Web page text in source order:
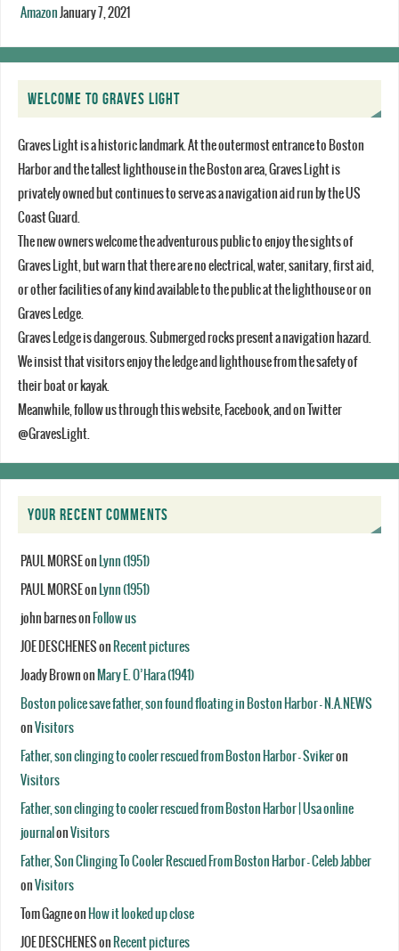
Amazon January 7, 2021
WELCOME TO GRAVES LIGHT
Graves Light is a historic landmark. At the outermost entrance to Boston
Harbor and the tallest lighthouse in the Boston area, Graves Light is
privately owned but continues to serve as a navigation aid run by the US
Coast Guard.
The new owners welcome the adventurous public to enjoy the sights of
Graves Light, but warn that there are no electrical, water, sanitary, first aid,
or other facilities of any kind available to the public at the lighthouse or on
Graves Ledge.
Graves Ledge is dangerous. Submerged rocks present a navigation hazard.
We insist that visitors enjoy the ledge and lighthouse from the safety of
their boat or kayak.
Meanwhile, follow us through this website, Facebook, and on Twitter
@GravesLight.
YOUR RECENT COMMENTS
PAUL MORSEon Lynn (1951)
PAUL MORSEon Lynn (1951)
john barneson Follow us
JOE DESCHENESon Recent pictures
Joady Brownon Mary E. O’Hara (1941)
Boston police save father, son found floating in Boston Harbor - N.A.NEWS
onVisitors
Father, son clinging to cooler rescued from Boston Harbor - Svikeron
Visitors
Father, son clinging to cooler rescued from Boston Harbor | Usa online
journal onVisitors
Father, Son Clinging To Cooler Rescued From Boston Harbor - Celeb Jabber
onVisitors
Tom Gagneon How it looked up close
JOE DESCHENESon Recent pictures